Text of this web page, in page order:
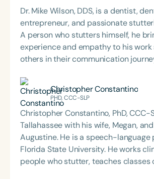
her Master of Science in
from the University of Redlands in
has experience in adult
Angeles and Cincinnati and private
specializing in orofacial myology.
the podcast Keys for SLPs and
moderator for SpeechTherapyPD.
Dr. Mike Wilson, DDS, is a dentist,
entrepreneur, and passionate
A person who stutters himself, he
experience and empathy to his
others in their communication
host of the *Stutter with
facilitates a Zoom-based support
who stutter, where he coaches
confront their fear of speaking and
communication skills. Outside of his advocacy
work, Dr. Wilson is a devoted
four. His mission blends professional
personal insight, empowering
with confidence and live with
Christopher Constantino
PHD, CCC-SLP
Christopher Constantino, PhD, CCC-
Tallahassee with his wife, Megan,
Augustine. He is a speech-
Florida State University. He works
people who stutter, teaches classes
and counseling, and researches